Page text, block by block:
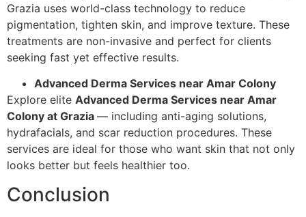
Grazia uses world-class technology to reduce
pigmentation, tighten skin, and improve texture. These
treatments are non-invasive and perfect for clients
seeking fast yet effective results.
Advanced Derma Services near Amar Colony
Explore elite Advanced Derma Services near Amar
Colony at Grazia — including anti-aging solutions,
hydrafacials, and scar reduction procedures. These
services are ideal for those who want skin that not only
looks better but feels healthier too.
Conclusion